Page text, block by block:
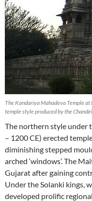
The Kandariya Mahadeva Temple
temple style produced by the
The northern style under
– 1200 CE) erected
diminishing stepped
arched ‘windows’. The
Gujarat after gaining
Under the Solanki kings,
developed prolific